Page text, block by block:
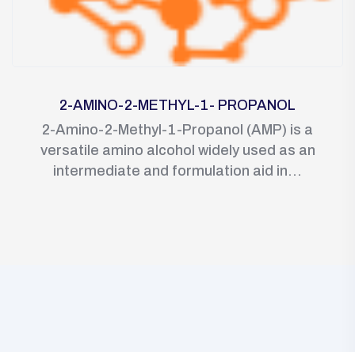
2-AMINO-2-METHYL-1- PROPANOL
2-Amino-2-Methyl-1-Propanol (AMP) is a
versatile amino alcohol widely used as an
intermediate and formulation aid in...